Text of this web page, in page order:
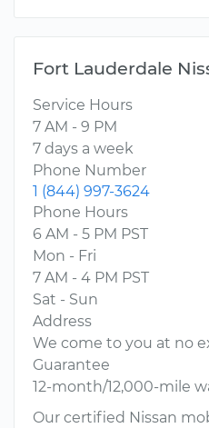
Fort Lauderdale
Service Hours
7 AM - 9 PM
7 days a week
Phone Number
1 (844) 997-3624
Phone Hours
6 AM - 5 PM PST
Mon - Fri
7 AM - 4 PM PST
Sat - Sun
Address
We come to you at no
Guarantee
12-month/12,000-mile
Our certified Nissan